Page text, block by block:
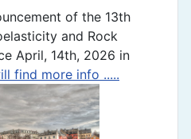
of the 13th
and Rock
April, 14th, 2026 in
find more info .....